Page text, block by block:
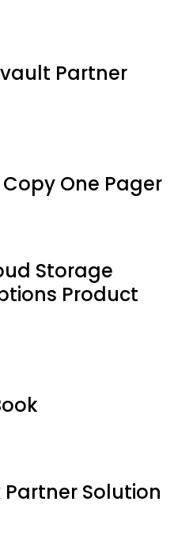
Partner
One Pager
Storage
Product
Solution